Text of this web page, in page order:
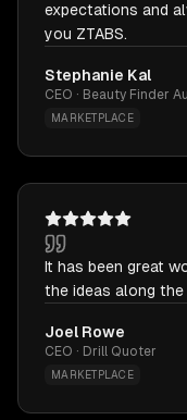
expectations and
you ZTABS.
Stephanie Kal
CEO · Beauty Finder
MARKETPLACE
It has been great
the ideas along the
Joel Rowe
CEO · Drill Quoter
MARKETPLACE